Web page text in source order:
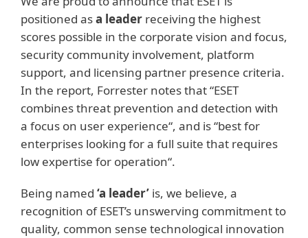
positioned asa leader receiving the highest
scores possible in the corporate vision and focus,
security community involvement, platform
support, and licensing partner presence criteria.
In the report, Forrester notes that “ESET
combines threat prevention and detection with
a focus on user experience“, and is “best for
enterprises looking for a full suite that requires
low expertise for operation“.
Being named ‘a leader’ is, we believe, a
recognition of ESET’s unswerving commitment to
quality, common sense technological innovation